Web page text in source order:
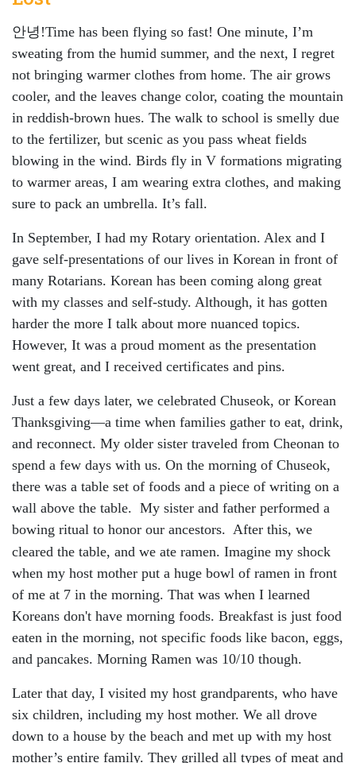
안녕!Time has been flying so fast! One minute, I’m
sweating from the humid summer, and the next, I regret
not bringing warmer clothes from home. The air grows
cooler, and the leaves change color, coating the mountain
in reddish-brown hues. The walk to school is smelly due
to the fertilizer, but scenic as you pass wheat fields
blowing in the wind. Birds fly in V formations migrating
to warmer areas, I am wearing extra clothes, and making
sure to pack an umbrella. It’s fall.
In September, I had my Rotary orientation. Alex and I
gave self-presentations of our lives in Korean in front of
many Rotarians. Korean has been coming along great
with my classes and self-study. Although, it has gotten
harder the more I talk about more nuanced topics.
However, It was a proud moment as the presentation
went great, and I received certificates and pins.
Just a few days later, we celebrated Chuseok, or Korean
Thanksgiving—a time when families gather to eat, drink,
and reconnect. My older sister traveled from Cheonan to
spend a few days with us. On the morning of Chuseok,
there was a table set of foods and a piece of writing on a
wall above the table. My sister and father performed a
bowing ritual to honor our ancestors. After this, we
cleared the table, and we ate ramen. Imagine my shock
when my host mother put a huge bowl of ramen in front
of me at 7 in the morning. That was when I learned
Koreans don't have morning foods. Breakfast is just food
eaten in the morning, not specific foods like bacon, eggs,
and pancakes. Morning Ramen was 10/10 though.
Later that day, I visited my host grandparents, who have
six children, including my host mother. We all drove
down to a house by the beach and met up with my host
mother’s entire family. They grilled all types of meat and